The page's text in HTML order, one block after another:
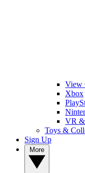
View
Xbox
VR
Toys &
Sign Up